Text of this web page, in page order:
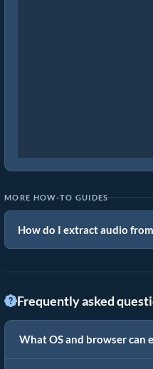
MORE HOW-TO GUIDES
How do I extract audio
Frequently asked
What OS and browser can